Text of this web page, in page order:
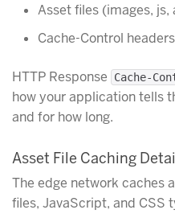
Asset files (images,
Cache-Control
HTTP Response Cache-
how your application tells
and for how long.
Asset File Caching
The edge network caches
files, JavaScript, and CSS